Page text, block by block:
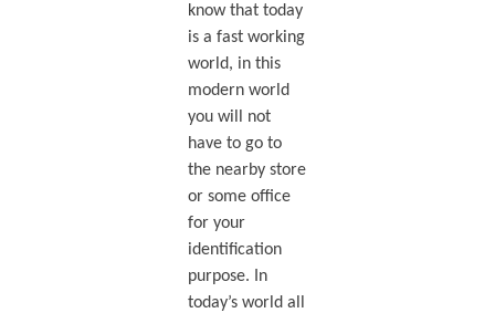
know that today
is a fast working
world, in this
modern world
you will not
have to go to
the nearby store
or some office
for your
identification
purpose. In
today’s world all